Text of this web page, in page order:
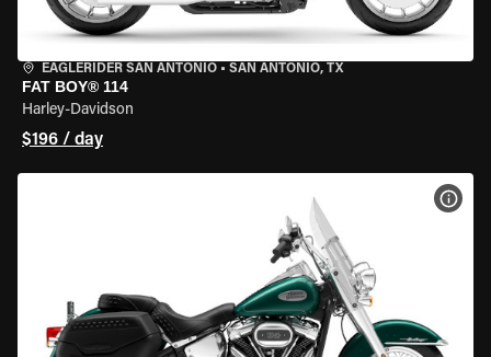
EAGLERIDER SAN ANTONIO • SAN ANTONIO, TX
FAT BOY® 114
Harley-Davidson
$196 / day